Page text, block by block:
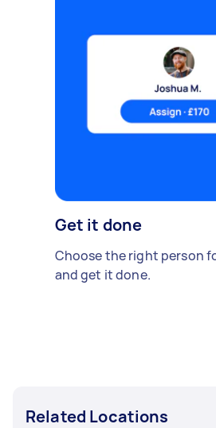
Get it done
Choose the right person
and get it done.
Related Locations